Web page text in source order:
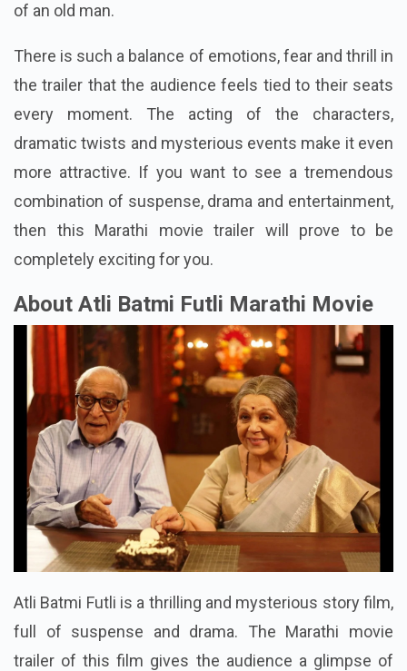
of an old man.
There is such a balance of emotions, fear and thrill in
the trailer that the audience feels tied to their seats
every moment. The acting of the characters,
dramatic twists and mysterious events make it even
more attractive. If you want to see a tremendous
combination of suspense, drama and entertainment,
then this Marathi movie trailer will prove to be
completely exciting for you.
About Atli Batmi Futli Marathi Movie
Atli Batmi Futli is a thrilling and mysterious story film,
full of suspense and drama. The Marathi movie
trailer of this film gives the audience a glimpse of